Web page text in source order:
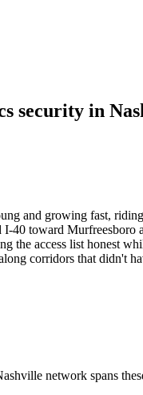
security in
and growing fast,
40 toward
the access list honest
corridors that didn't
network spans